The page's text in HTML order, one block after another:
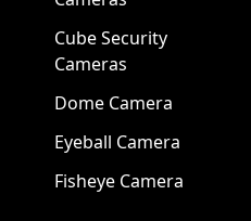
Cube Security
Cameras
Dome Camera
Eyeball Camera
Fisheye Camera